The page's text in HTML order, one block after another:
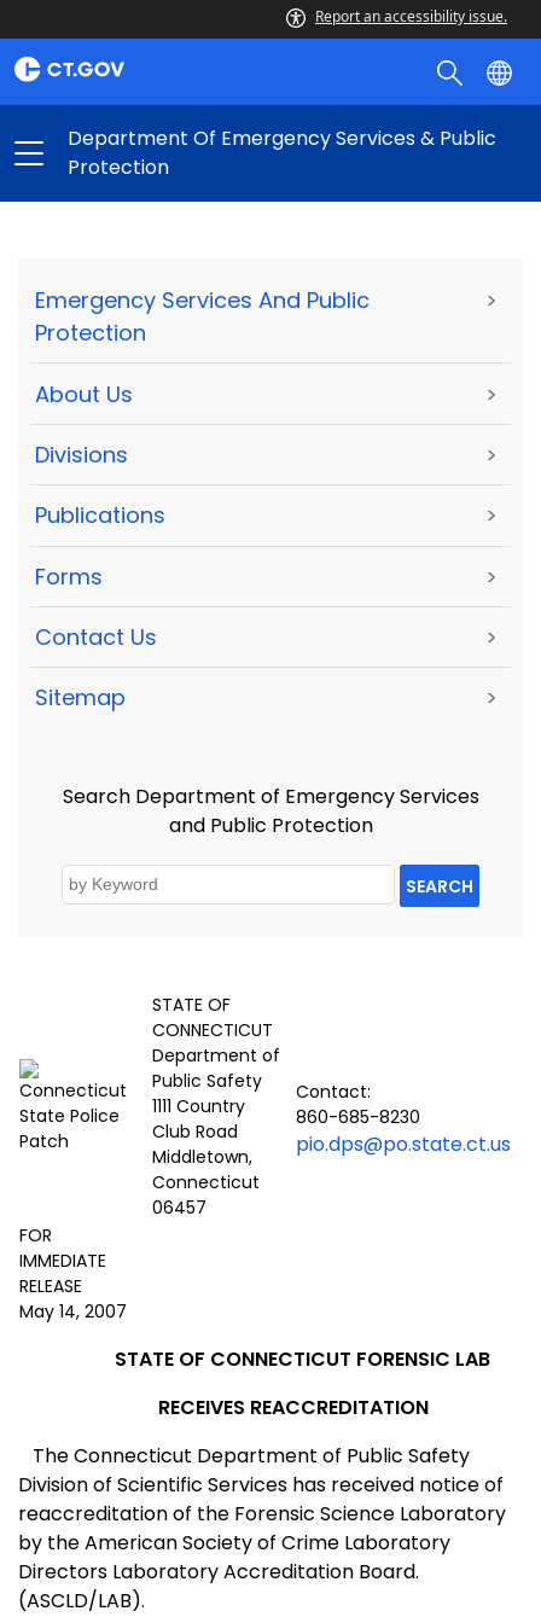
Report an accessibility issue.
Department Of Emergency Services & Public
Protection
Emergency Services And Public
Protection
>
About Us >
Divisions >
Publications >
Forms >
Contact Us >
Sitemap >
Search Department of Emergency Services
and Public Protection
SEARCH
STATE OF
CONNECTICUT
Department of
Public Safety
1111 Country
Club Road
Middletown,
Connecticut
06457
Contact:
860-685-8230
pio.dps@po.state.ct.us
FOR
IMMEDIATE
RELEASE
May 14, 2007
STATE OF CONNECTICUT FORENSIC LAB
RECEIVES REACCREDITATION
TheConnecticut Department of Public Safety
Division of Scientific Services has received notice of
reaccreditation of the Forensic Science Laboratory
by theAmerican Society of Crime Laboratory
Directors Laboratory Accreditation Board.
(ASCLD/LAB).